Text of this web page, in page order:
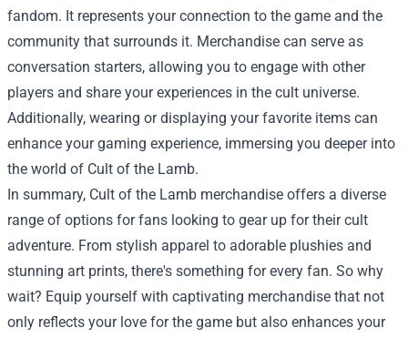
fandom. It represents your connection to the game and the
community that surrounds it. Merchandise can serve as
conversation starters, allowing you to engage with other
players and share your experiences in the cult universe.
Additionally, wearing or displaying your favorite items can
enhance your gaming experience, immersing you deeper into
the world of Cult of the Lamb.
In summary, Cult of the Lamb merchandise offers a diverse
range of options for fans looking to gear up for their cult
adventure. From stylish apparel to adorable plushies and
stunning art prints, there's something for every fan. So why
wait? Equip yourself with captivating merchandise that not
only reflects your love for the game but also enhances your